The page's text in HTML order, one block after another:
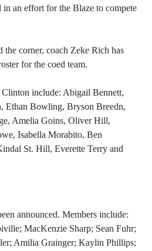
an effort for the Blaze to compete
the corner, coach Zeke Rich has
for the coed team.
include: Abigail Bennett,
Ethan Bowling, Bryson Breedn,
Amelia Goins, Oliver Hill,
Isabella Morabito, Ben
St. Hill, Everette Terry and
announced. Members include:
MacKenzie Sharp; Sean Fuhr;
Amilia Grainger; Kaylin Phillips;